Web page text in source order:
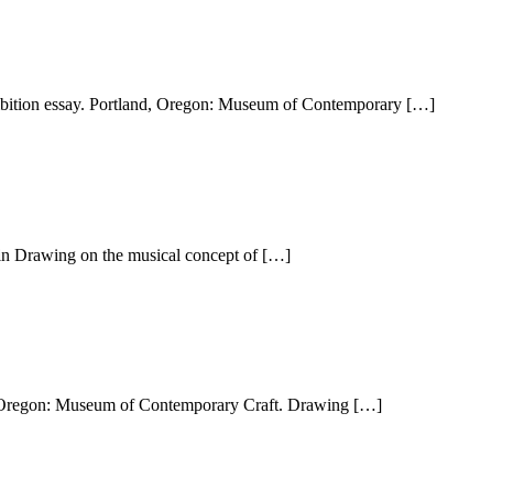
essay. Portland, Oregon: Museum of Contemporary […]
Drawing on the musical concept of […]
Museum of Contemporary Craft. Drawing […]